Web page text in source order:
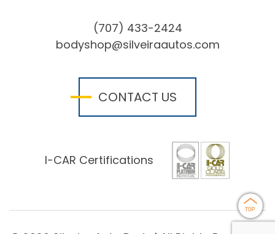
(707) 433-2424
bodyshop@silveiraautos.com
CONTACT US
I-CAR Certifications